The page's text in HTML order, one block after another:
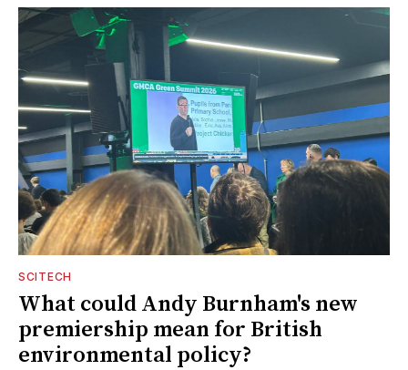
SCITECH
What could Andy Burnham's new
premiership mean for British
environmental policy?